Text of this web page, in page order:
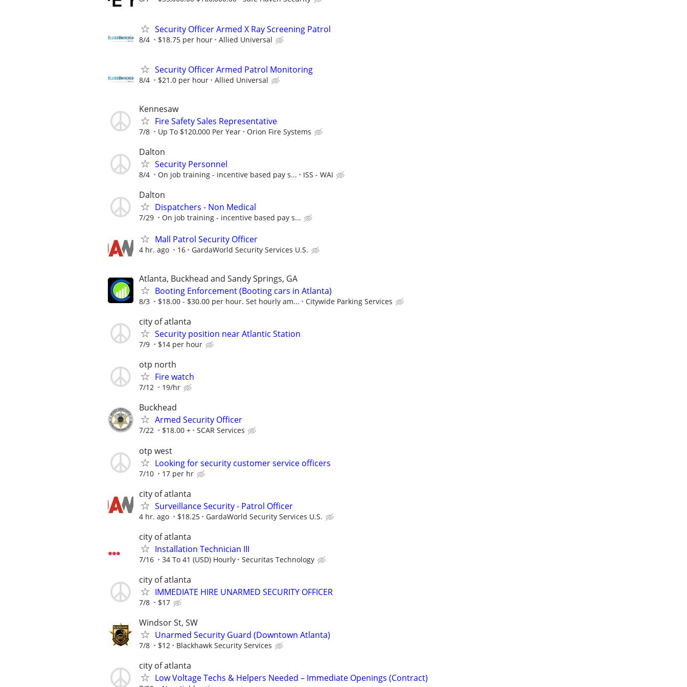
Security Officer Armed X Ray Screening Patrol
8/4 $18.75 per hour Allied Universal
Security Officer Armed Patrol Monitoring
8/4 $21.0 per hour Allied Universal
Kennesaw
Fire Safety Sales Representative
7/8 Up To $120,000 Per Year Orion Fire Systems
Dalton
Security Personnel
8/4 On job training - incentive based pay s... ISS - WAI
Dalton
Dispatchers - Non Medical
7/29 On job training - incentive based pay s...
Mall Patrol Security Officer
4 hr. ago 16 GardaWorld Security Services U.S.
Atlanta, Buckhead and Sandy Springs, GA
Booting Enforcement (Booting cars in Atlanta)
8/3 $18.00 - $30.00 per hour. Set hourly am... Citywide Parking Services
city of atlanta
Security position near Atlantic Station
7/9 $14 per hour
otp north
Fire watch
7/12 19/hr
Buckhead
Armed Security Officer
7/22 $18.00 + SCAR Services
otp west
Looking for security customer service officers
7/10 17 per hr
city of atlanta
Surveillance Security - Patrol Officer
4 hr. ago $18.25 GardaWorld Security Services U.S.
city of atlanta
Installation Technician III
7/16 34 To 41 (USD) Hourly Securitas Technology
city of atlanta
IMMEDIATE HIRE UNARMED SECURITY OFFICER
7/8 $17
Windsor St, SW
Unarmed Security Guard (Downtown Atlanta)
7/8 $12 Blackhawk Security Services
city of atlanta
Low Voltage Techs & Helpers Needed – Immediate Openings (Contract)